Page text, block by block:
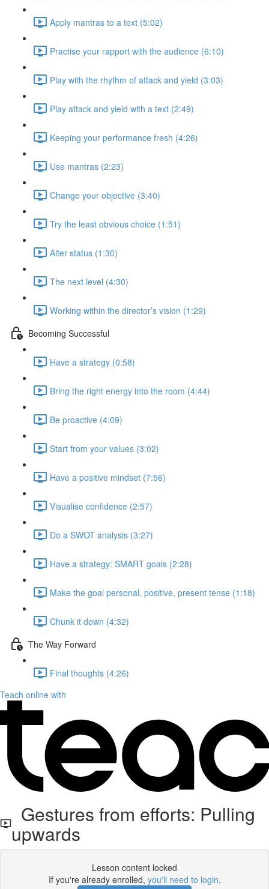
Apply mantras to a text (5:02)
Practise your rapport with the audience (6:10)
Play with the rhythm of attack and yield (3:03)
Play attack and yield with a text (2:49)
Keeping your performance fresh (4:26)
Use mantras (2:23)
Change your objective (3:40)
Try the least obvious choice (1:51)
Alter status (1:30)
The next level (4:30)
Working within the director’s vision (1:29)
Becoming Successful
Have a strategy (0:58)
Bring the right energy into the room (4:44)
Be proactive (4:09)
Start from your values (3:02)
Have a positive mindset (7:56)
Visualise confidence (2:57)
Do a SWOT analysis (3:27)
Have a strategy: SMART goals (2:28)
Make the goal personal, positive, present tense (1:18)
Chunk it down (4:32)
The Way Forward
Final thoughts (4:26)
Teach online with
Gestures from efforts: Pulling
upwards
Lesson content locked
If you're already enrolled, you'll need to login.